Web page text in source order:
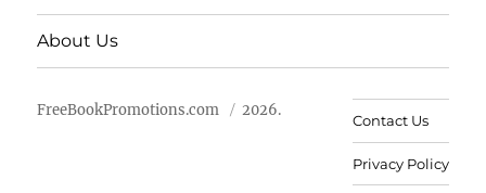
About Us
FreeBookPromotions.com 2026.
Contact Us
Privacy Policy